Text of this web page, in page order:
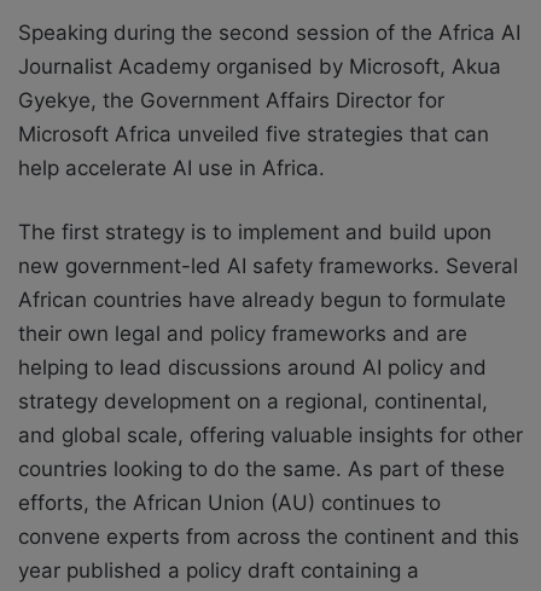
Speaking during the second session of the Africa AI
Journalist Academy organised by Microsoft, Akua
Gyekye, the Government Affairs Director for
Microsoft Africa unveiled five strategies that can
help accelerate AI use in Africa.
The first strategy is to implement and build upon
new government-led AI safety frameworks. Several
African countries have already begun to formulate
their own legal and policy frameworks and are
helping to lead discussions around AI policy and
strategy development on a regional, continental,
and global scale, offering valuable insights for other
countries looking to do the same. As part of these
efforts, the African Union (AU) continues to
convene experts from across the continent and this
year published a policy draft containing a